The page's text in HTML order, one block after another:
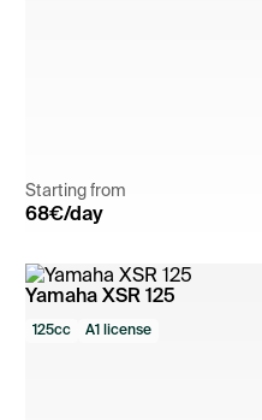
Starting from
68€/day
Yamaha XSR 125
125cc A1 license